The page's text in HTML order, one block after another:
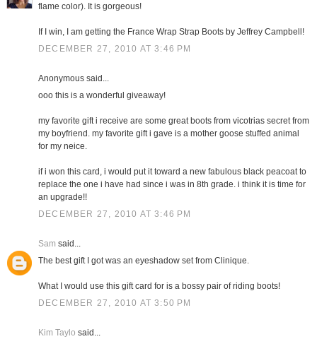
flame color). It is gorgeous!
If I win, I am getting the France Wrap Strap Boots by Jeffrey Campbell!
DECEMBER 27, 2010 AT 3:46 PM
Anonymous said...
ooo this is a wonderful giveaway!
my favorite gift i receive are some great boots from vicotrias secret from
my boyfriend. my favorite gift i gave is a mother goose stuffed animal
for my neice.
if i won this card, i would put it toward a new fabulous black peacoat to
replace the one i have had since i was in 8th grade. i think it is time for
an upgrade!!
DECEMBER 27, 2010 AT 3:46 PM
Sam said...
The best gift I got was an eyeshadow set from Clinique.
What I would use this gift card for is a bossy pair of riding boots!
DECEMBER 27, 2010 AT 3:50 PM
Kim Taylo said...